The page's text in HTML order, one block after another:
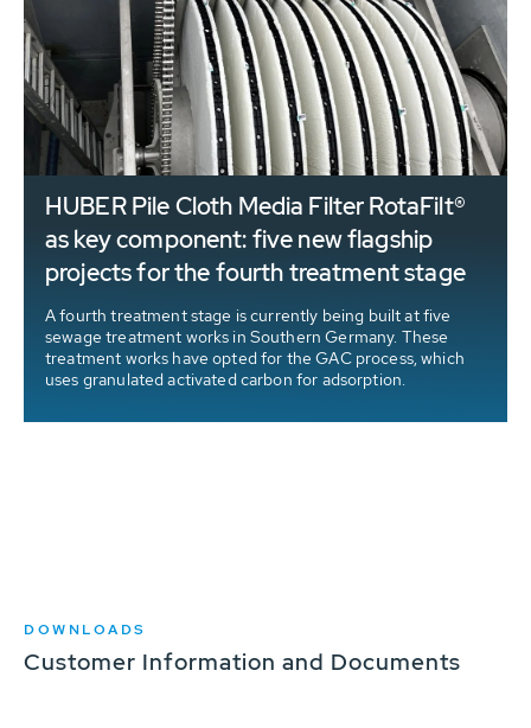
HUBER Pile Cloth Media Filter RotaFilt®
as key component: five new flagship
projects for the fourth treatment stage
A fourth treatment stage is currently being built at five
sewage treatment works in Southern Germany. These
treatment works have opted for the GAC process, which
uses granulated activated carbon for adsorption.
DOWNLOADS
Customer Information and Documents